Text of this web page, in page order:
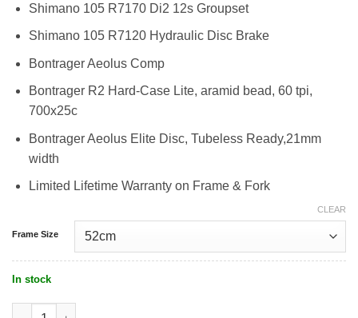
Shimano 105 R7170 Di2 12s Groupset
Shimano 105 R7120 Hydraulic Disc Brake
Bontrager Aeolus Comp
Bontrager R2 Hard-Case Lite, aramid bead, 60 tpi,
700x25c
Bontrager Aeolus Elite Disc, Tubeless Ready,21mm
width
Limited Lifetime Warranty on Frame & Fork
Frame Size
CLEAR
In stock